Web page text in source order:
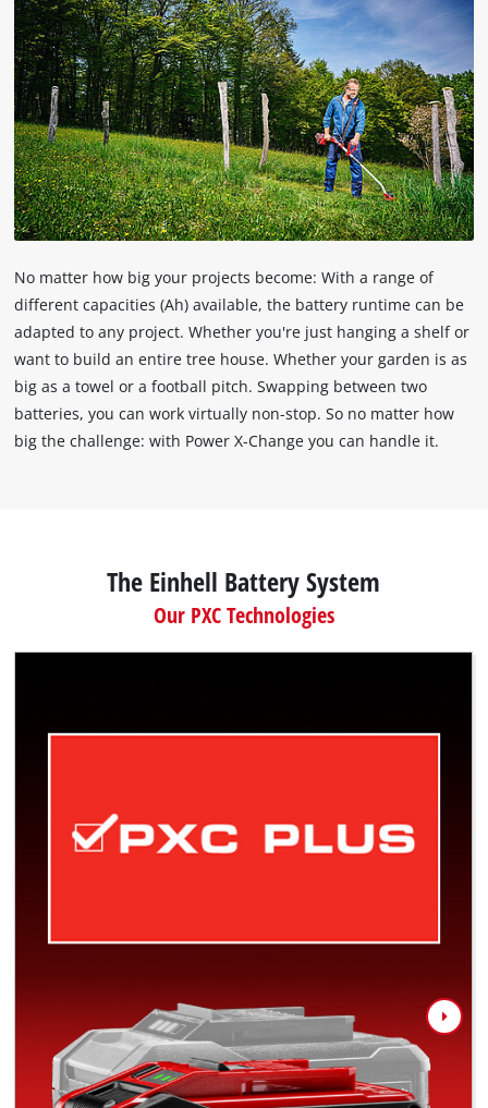
No matter how big your projects become: With a range of
different capacities (Ah) available, the battery runtime can be
adapted to any project. Whether you're just hanging a shelf or
want to build an entire tree house. Whether your garden is as
big as a towel or a football pitch. Swapping between two
batteries, you can work virtually non-stop. So no matter how
big the challenge: with Power X-Change you can handle it.
The Einhell Battery System
Our PXC Technologies